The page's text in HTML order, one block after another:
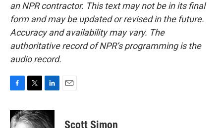
an NPR contractor. This text may not be in its final
form and may be updated or revised in the future.
Accuracy and availability may vary. The
authoritative record of NPR’s programming is the
audio record.
c
e
i
t
n
k
Scott Simon